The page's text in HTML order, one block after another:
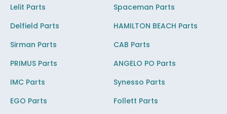
Lelit Parts
Spaceman Parts
Delfield Parts
HAMILTON BEACH Parts
Sirman Parts
CAB Parts
PRIMUS Parts
ANGELO PO Parts
IMC Parts
Synesso Parts
EGO Parts
Follett Parts